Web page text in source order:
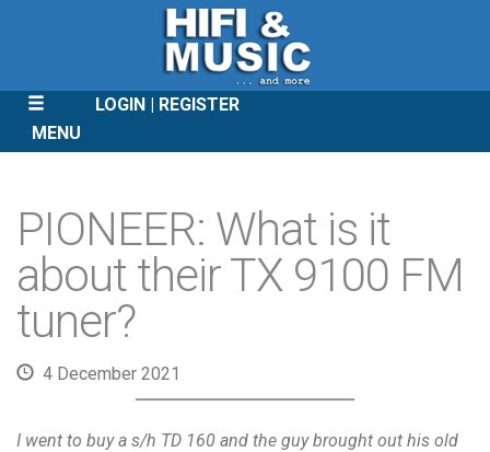
LOGIN
REGISTER
MENU
CONTENT
PIONEER: What is it
about their TX 9100 FM
tuner?
4 December 2021
I went to buy a s/h TD 160 and the guy brought out his old